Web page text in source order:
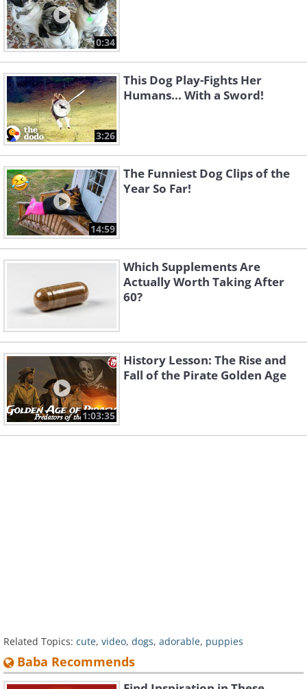
0:34
3:26
This Dog Play-Fights Her
Humans... With a Sword!
14:59
The Funniest Dog Clips of the
Year So Far!
Which Supplements Are
Actually Worth Taking After
60?
1:03:35
History Lesson: The Rise and
Fall of the Pirate Golden Age
Related Topics: cute, video, dogs, adorable, puppies
Baba Recommends